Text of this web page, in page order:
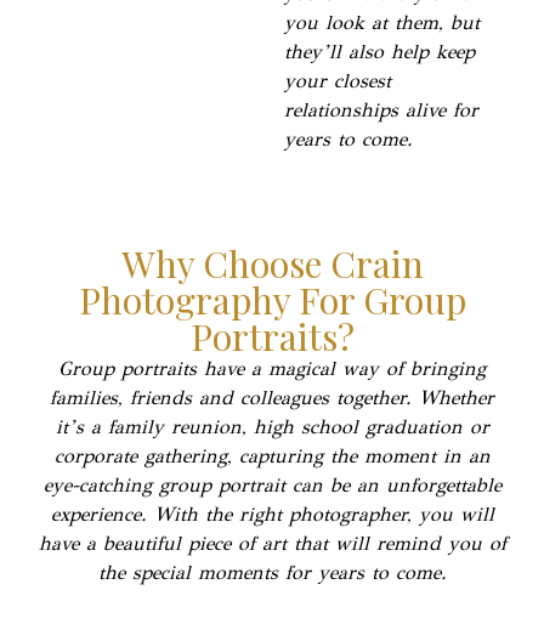
you look at them, but
they’ll also help keep
your closest
relationships alive for
years to come.
Why Choose Crain
Photography For Group
Portraits?
Group portraits have a magical way of bringing
families, friends and colleagues together. Whether
it’s a family reunion, high school graduation or
corporate gathering, capturing the moment in an
eye-catching group portrait can be an unforgettable
experience. With the right photographer, you will
have a beautiful piece of art that will remind you of
the special moments for years to come.